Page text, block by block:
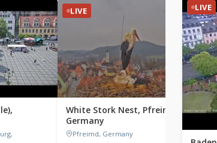
LIVE
White Stork Nest, Pfreimd,
Germany
Pfreimd, Germany
LIVE